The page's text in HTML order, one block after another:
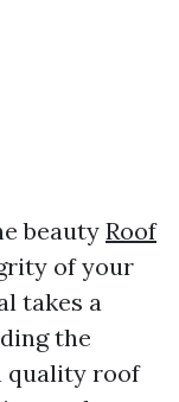
beauty Roof
of your
takes a
the
quality roof